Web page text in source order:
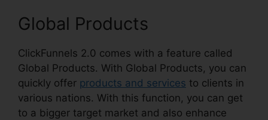
Global Products
ClickFunnels 2.0 comes with a feature called
Global Products. With Global Products, you can
quickly offer products and services to clients in
various nations. With this function, you can get
to a bigger target market and also enhance